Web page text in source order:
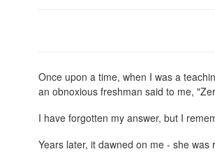
Once upon a time, when I was a
an obnoxious freshman said to me,
I have forgotten my answer, but I
Years later, it dawned on me - she was